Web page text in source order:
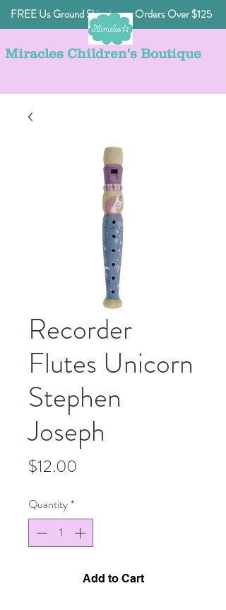
FREE Us Ground Shipping on Orders Over $125
Miracles Children's Boutique
Recorder
Flutes Unicorn
Stephen
Joseph
$12.00
Quantity*
Add to Cart